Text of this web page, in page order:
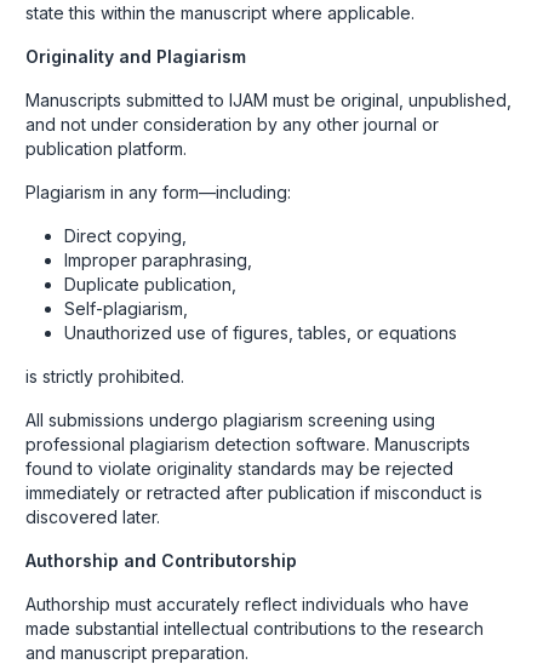
state this within the manuscript where applicable.
Originality and Plagiarism
Manuscripts submitted to IJAM must be original, unpublished,
and not under consideration by any other journal or
publication platform.
Plagiarism in any form—including:
Direct copying,
Improper paraphrasing,
Duplicate publication,
Self-plagiarism,
Unauthorized use of figures, tables, or equations
is strictly prohibited.
All submissions undergo plagiarism screening using
professional plagiarism detection software. Manuscripts
found to violate originality standards may be rejected
immediately or retracted after publication if misconduct is
discovered later.
Authorship and Contributorship
Authorship must accurately reflect individuals who have
made substantial intellectual contributions to the research
and manuscript preparation.